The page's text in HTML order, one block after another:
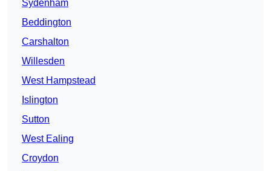
Sydenham
Beddington
Carshalton
Willesden
West Hampstead
Islington
Sutton
West Ealing
Croydon